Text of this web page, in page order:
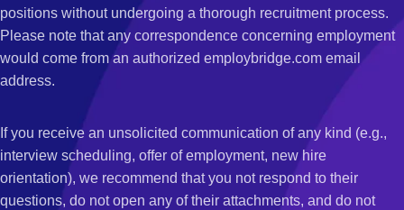
positions without undergoing a thorough recruitment process.
Please note that any correspondence concerning employment
would come from an authorized employbridge.com email
address.
If you receive an unsolicited communication of any kind (e.g.,
interview scheduling, offer of employment, new hire
orientation), we recommend that you not respond to their
questions, do not open any of their attachments, and do not